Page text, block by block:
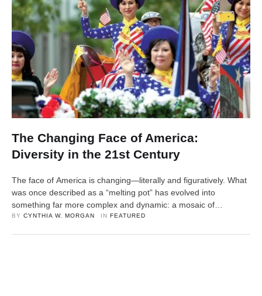
The Changing Face of America:
Diversity in the 21st Century
The face of America is changing—literally and figuratively. What
was once described as a “melting pot” has evolved into
something far more complex and dynamic: a mosaic of
identities, languages, and cultures that are redefining what it
BY CYNTHIA W. MORGAN IN FEATURED